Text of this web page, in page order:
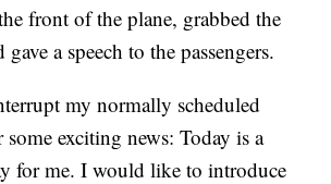
front of the plane, grabbed the
a speech to the passengers.
my normally scheduled
exciting news: Today is a
for me. I would like to introduce